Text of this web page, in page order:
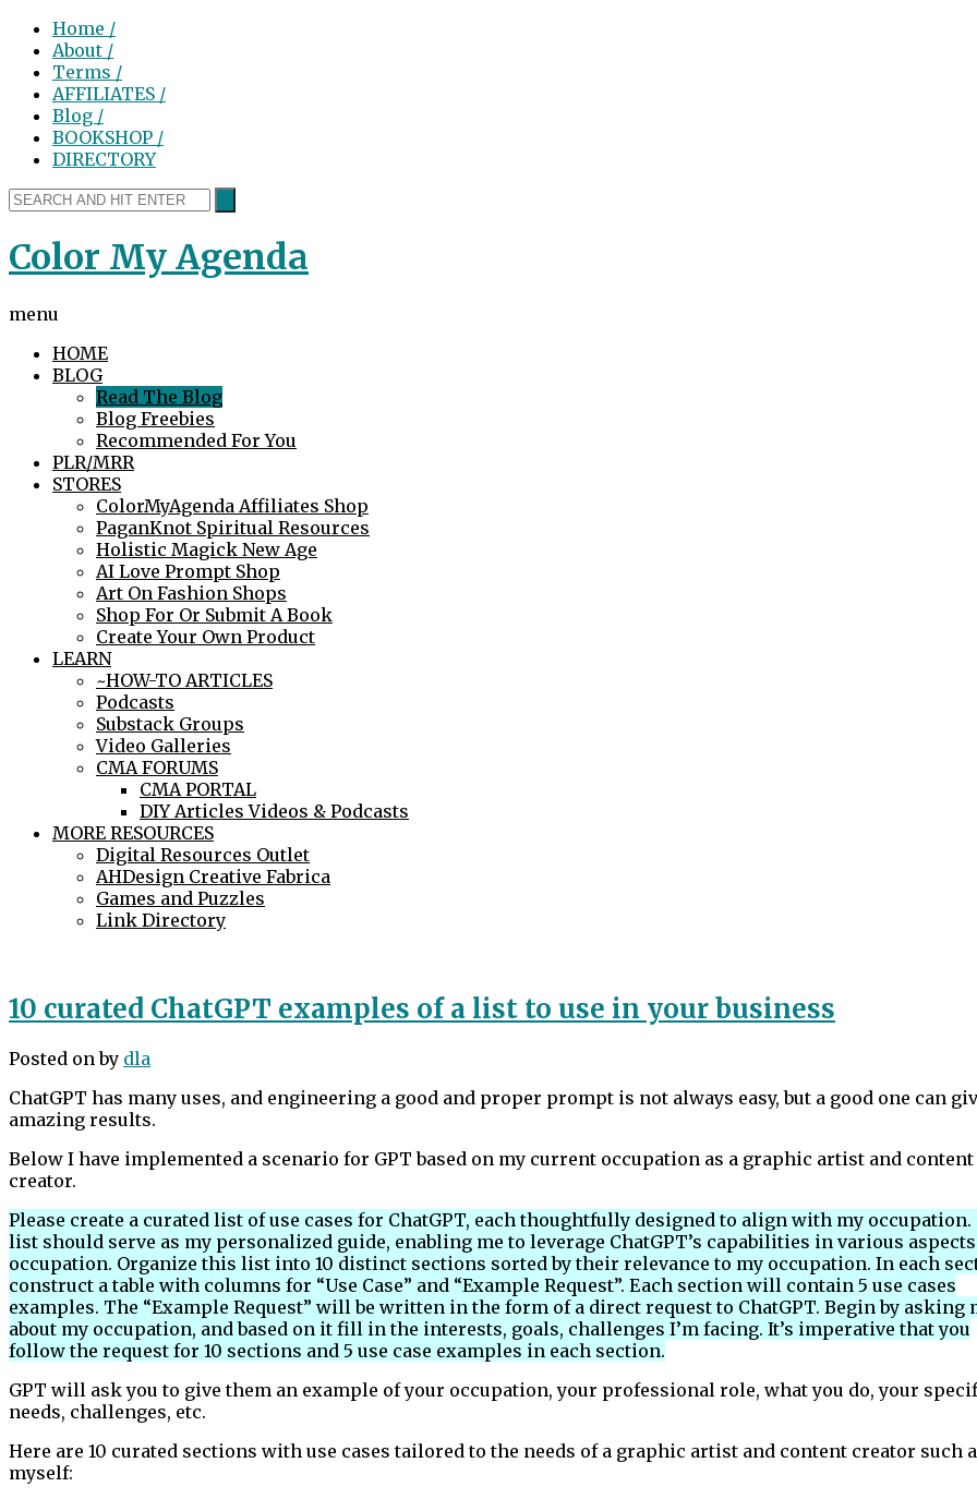
Home /
About /
Terms /
AFFILIATES /
Blog /
BOOKSHOP /
DIRECTORY
Color My Agenda
menu
HOME
BLOG
Read The Blog
Blog Freebies
Recommended For You
PLR/MRR
STORES
ColorMyAgenda Affiliates Shop
PaganKnot Spiritual Resources
Holistic Magick New Age
AI Love Prompt Shop
Art On Fashion Shops
Shop For Or Submit A Book
Create Your Own Product
LEARN
~HOW-TO ARTICLES
Podcasts
Substack Groups
Video Galleries
CMA FORUMS
CMA PORTAL
DIY Articles Videos & Podcasts
MORE RESOURCES
Digital Resources Outlet
AHDesign Creative Fabrica
Games and Puzzles
Link Directory
10 curated ChatGPT examples of a list to use in your business
Posted onby dla
ChatGPT has many uses, and engineering a good and proper prompt is not always easy, but a good one can
amazing results.
Below I have implemented a scenario for GPT based on my current occupation as a graphic artist and content
creator.
Please create a curated list of use cases for ChatGPT, each thoughtfully designed to align with my
list should serve as my personalized guide, enabling me to leverage ChatGPT’s capabilities in various
occupation. Organize this list into 10 distinct sections sorted by their relevance to my occupation. In each
construct a table with columns for “Use Case” and “Example Request”. Each section will contain 5 use cases
examples. The “Example Request” will be written in the form of a direct request to ChatGPT. Begin by asking
about my occupation, and based on it fill in the interests, goals, challenges I’m facing. It’s imperative that you
follow the request for 10 sections and 5 use case examples in each section.
GPT will ask you to give them an example of your occupation, your professional role, what you do, your
needs, challenges, etc.
Here are 10 curated sections with use cases tailored to the needs of a graphic artist and content creator such
myself: